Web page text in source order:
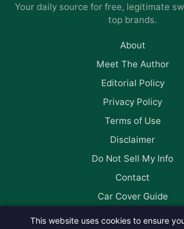
This website uses cookies to ensure
Your daily source for free, legitimate
top brands.
About
Meet The Author
Editorial Policy
Privacy Policy
Terms of Use
Disclaimer
Do Not Sell My Info
Contact
Car Cover Guide